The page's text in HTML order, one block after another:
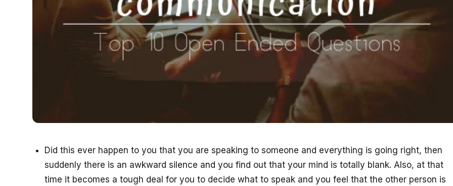
Did this ever happen to you that you are speaking to someone and everything is going right, then
suddenly there is an awkward silence and you find out that your mind is totally blank. Also, at that
time it becomes a tough deal for you to decide what to speak and you feel that the other person is